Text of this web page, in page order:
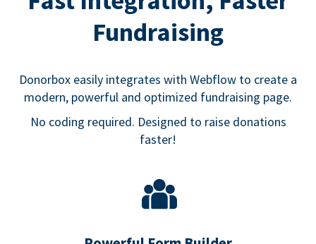
Fundraising
Donorbox easily integrates with Webflow to create a
modern, powerful and optimized fundraising page.
No coding required. Designed to raise donations
faster!